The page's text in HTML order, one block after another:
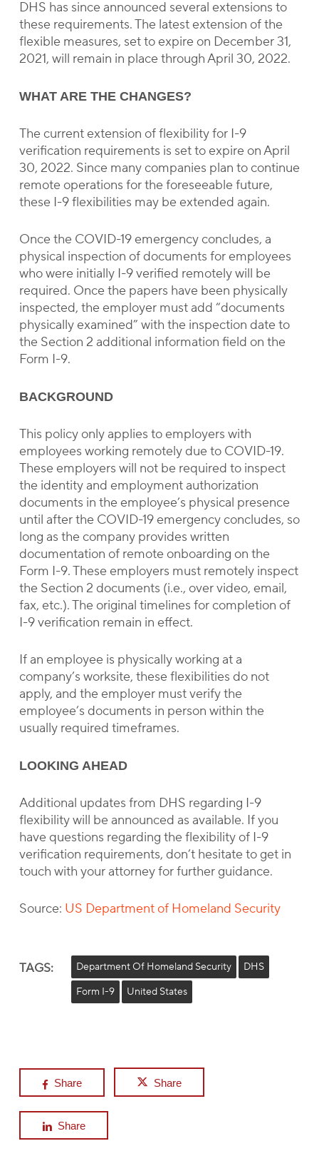
DHS has since announced several extensions to
these requirements. The latest extension of the
flexible measures, set to expire on December 31,
2021, will remain in place through April 30, 2022.
WHAT ARE THE CHANGES?
The current extension of flexibility for I-9
verification requirements is set to expire on April
30, 2022. Since many companies plan to continue
remote operations for the foreseeable future,
these I-9 flexibilities may be extended again.
Once the COVID-19 emergency concludes, a
physical inspection of documents for employees
who were initially I-9 verified remotely will be
required. Once the papers have been physically
inspected, the employer must add “documents
physically examined” with the inspection date to
the Section 2 additional information field on the
Form I-9.
BACKGROUND
This policy only applies to employers with
employees working remotely due to COVID-19.
These employers will not be required to inspect
the identity and employment authorization
documents in the employee’s physical presence
until after the COVID-19 emergency concludes, so
long as the company provides written
documentation of remote onboarding on the
Form I-9. These employers must remotely inspect
the Section 2 documents (i.e., over video, email,
fax, etc.). The original timelines for completion of
I-9 verification remain in effect.
If an employee is physically working at a
company’s worksite, these flexibilities do not
apply, and the employer must verify the
employee’s documents in person within the
usually required timeframes.
LOOKING AHEAD
Additional updates from DHS regarding I-9
flexibility will be announced as available. If you
have questions regarding the flexibility of I-9
verification requirements, don’t hesitate to get in
touch with your attorney for further guidance.
Source: US Department of Homeland Security
TAGS: Department Of Homeland Security
DHS
Form I-9
United States
Share Share
Share